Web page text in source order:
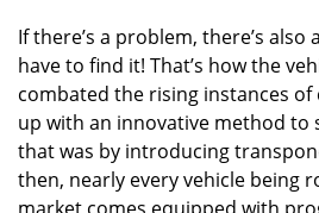
If there’s a problem, there’s also
have to find it! That’s how the
combated the rising instances
up with an innovative method to
that was by introducing
then, nearly every vehicle being